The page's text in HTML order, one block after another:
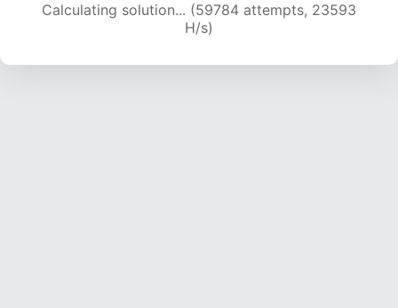
Calculating solution... (61306 attempts, 23266
H/s)